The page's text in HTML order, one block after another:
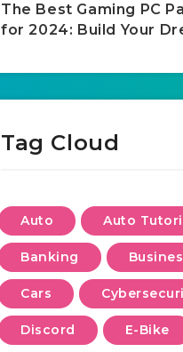
The Best Gaming PC
for 2024: Build Your
Tag Cloud
Auto Auto
Banking
Cars
Discord E-Bike